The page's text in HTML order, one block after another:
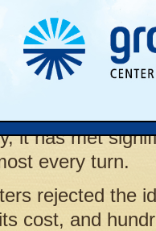
1987, when
Commission
it has met
every turn.
rejected the
cost, and